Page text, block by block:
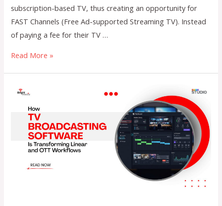
subscription-based TV, thus creating an opportunity for
FAST Channels (Free Ad-supported Streaming TV). Instead
of paying a fee for their TV …
A
to
Channels:
Setup,
Benefits,
Read More »